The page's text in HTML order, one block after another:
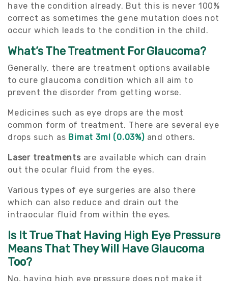
have the condition already. But this is never 100%
correct as sometimes the gene mutation does not
occur which leads to the condition in the child.
What’s The Treatment For Glaucoma?
Generally, there are treatment options available
to cure glaucoma condition which all aim to
prevent the disorder from getting worse.
Medicines such as eye drops are the most
common form of treatment. There are several eye
drops such as Bimat 3ml (0.03%)and others.
Laser treatments are available which can drain
out the ocular fluid from the eyes.
Various types of eye surgeries are also there
which can also reduce and drain out the
intraocular fluid from within the eyes.
Is It True That Having High Eye Pressure
Means That They Will Have Glaucoma
Too?
No, having high eye pressure does not make it